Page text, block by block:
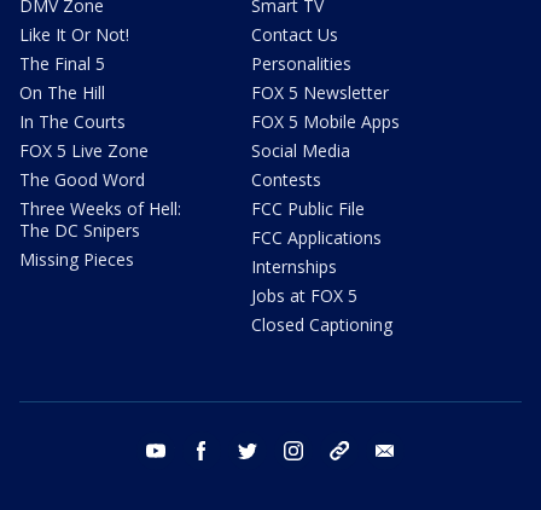
DMV Zone
Like It Or Not!
The Final 5
On The Hill
In The Courts
FOX 5 Live Zone
The Good Word
Three Weeks of Hell:
The DC Snipers
Missing Pieces
Smart TV
Contact Us
Personalities
FOX 5 Newsletter
FOX 5 Mobile Apps
Social Media
Contests
FCC Public File
FCC Applications
Internships
Jobs at FOX 5
Closed Captioning
youtube facebook twitter instagram tiktok